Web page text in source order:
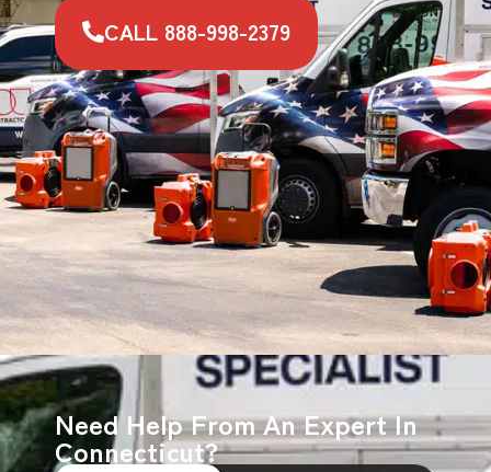
CALL 888-998-2379
Need Help From An Expert In
Connecticut?